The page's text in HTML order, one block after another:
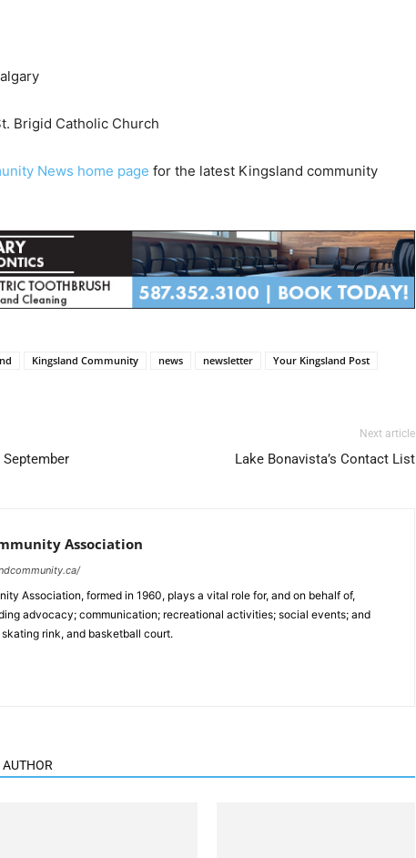
Brigid Catholic Church
News home page for the latest Kingsland community
Kingsland Community news newsletter Your Kingsland Post
September
Next article
Lake Bonavista’s Contact List
Association
Association, formed in 1960, plays a vital role for, and on behalf of,
advocacy; communication; recreational activities; social events; and
rink, and basketball court.
AUTHOR